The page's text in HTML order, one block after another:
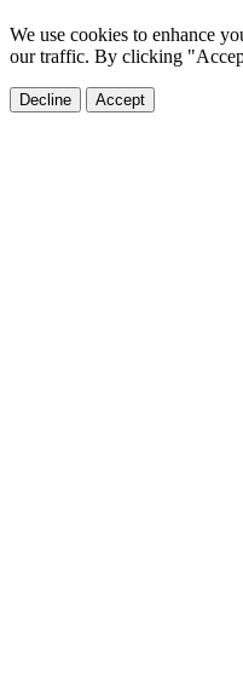
We use cookies to enhance
our traffic. By clicking
Decline Accept